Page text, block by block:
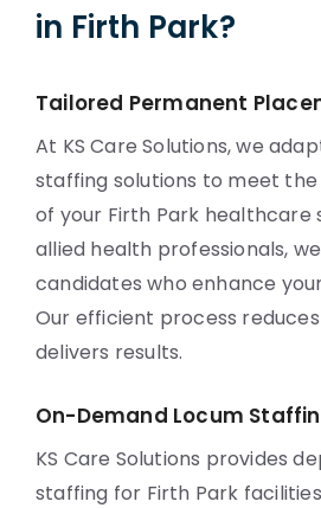
in Firth Park?
Tailored Permanent
At KS Care Solutions, we
staffing solutions to meet the
of your Firth Park healthcare
allied health professionals,
candidates who enhance
Our efficient process
delivers results.
On-Demand Locum
KS Care Solutions provides
staffing for Firth Park